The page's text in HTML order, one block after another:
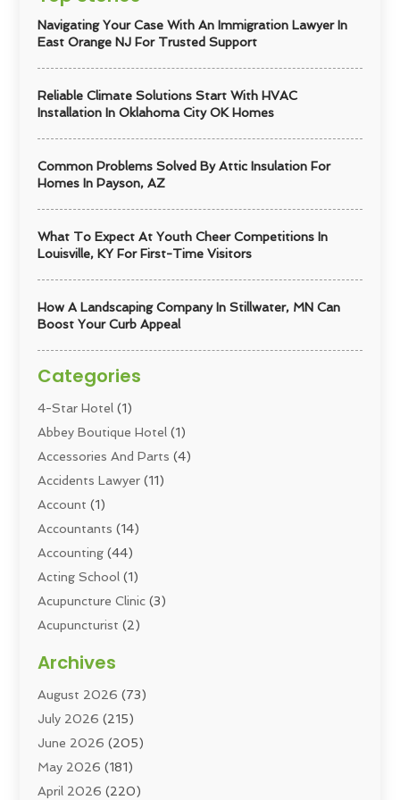
Navigating Your Case With An Immigration Lawyer In
East Orange NJ For Trusted Support
Reliable Climate Solutions Start With HVAC
Installation In Oklahoma City OK Homes
Common Problems Solved By Attic Insulation For
Homes In Payson, AZ
What To Expect At Youth Cheer Competitions In
Louisville, KY For First-Time Visitors
How A Landscaping Company In Stillwater, MN Can
Boost Your Curb Appeal
Categories
4-Star Hotel (1)
Abbey Boutique Hotel (1)
Accessories And Parts (4)
Accidents Lawyer (11)
Account (1)
Accountants (14)
Accounting (44)
Acting School (1)
Acupuncture Clinic (3)
Acupuncturist (2)
Addiction Treatment
Addiction Treatment Center
Adoption(8)
Adult Care(3)
Adventure Sports Center
Advertising (5)
Archives
August 2026 (73)
July 2026 (215)
June 2026 (205)
May 2026 (181)
April 2026 (220)